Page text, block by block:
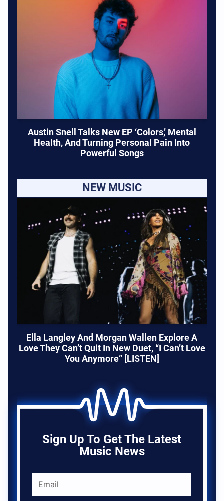
Austin Snell Talks New EP ‘Colors,’ Mental
Health, And Turning Personal Pain Into
Powerful Songs
NEW MUSIC
Ella Langley And Morgan Wallen Explore A
Love They Can’t Quit In New Duet, “I Can’t Love
You Anymore” [LISTEN]
Sign Up To Get The Latest
Music News